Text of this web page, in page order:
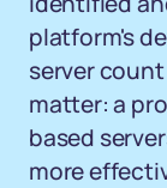
platform's
server
matter: a
based
more